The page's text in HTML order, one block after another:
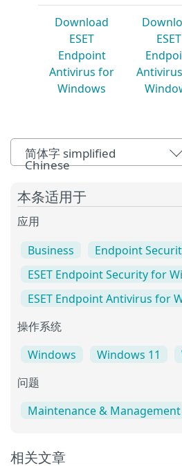
Download
ESET
Endpoint
Antivirus for
Windows
ESET
简体字 simplified
Chinese
本条适用于
应用
Business
Endpoint
ESET Endpoint Security for
ESET Endpoint Antivirus for
操作系统
Windows Windows 11
问题
Maintenance & Management
相关文章